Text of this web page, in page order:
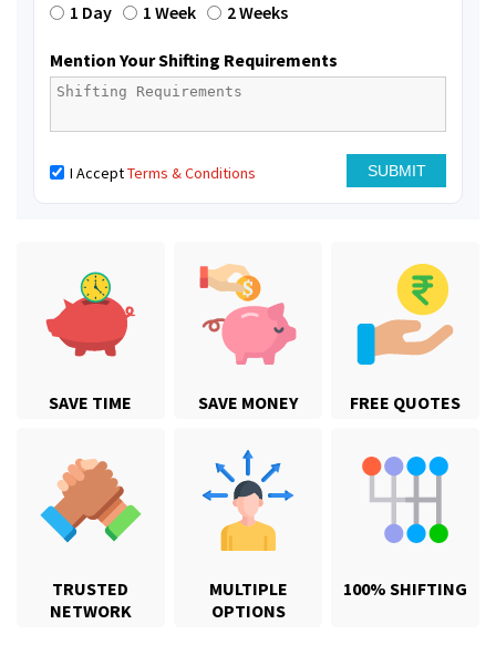
SAVE TIME SAVE MONEY FREE QUOTES
TRUSTED
NETWORK
MULTIPLE
OPTIONS
100% SHIFTING
1 Day
1 Week 2 Weeks
Mention Your Shifting Requirements
I AcceptTerms & Conditions